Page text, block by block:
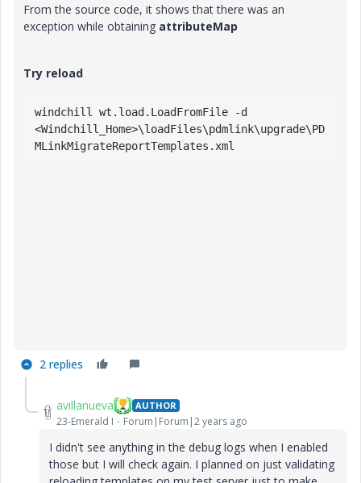
From the source code, it shows that there was an
exception while obtaining attributeMap
Try reload
windchill wt .load .LoadFromFile
-d
<Windchill_Home>\loadFiles\pdmlink\upgrade\PD
MLinkMigrateReportTemplates .xml
2 replies
avillanueva AUTHOR
23-Emerald I Forum|Forum|2 years ago
I didn't see anything in the debug logs when I enabled
those but I will check again. I planned on just validating